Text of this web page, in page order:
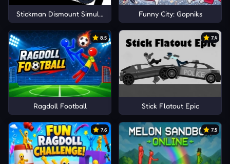
Stickman Dismount Simulator Funny City: Gopniks
8.5
Ragdoll Football
7.4
Stick Flatout Epic
7.6 7.5